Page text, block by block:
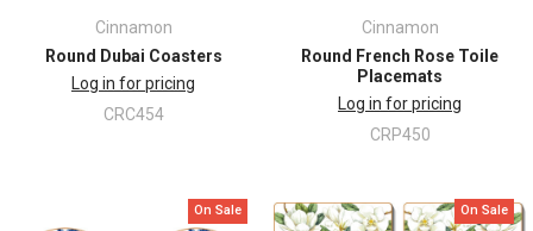
Cinnamon
Round Dubai Coasters
Log in for pricing
CRC454
Cinnamon
Round French Rose Toile
Placemats
Log in for pricing
CRP450
On Sale On Sale